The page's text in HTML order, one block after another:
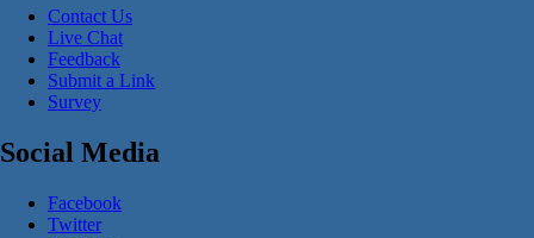
Contact Us
Live Chat
Feedback
Submit a Link
Survey
Social Media
Facebook
Twitter